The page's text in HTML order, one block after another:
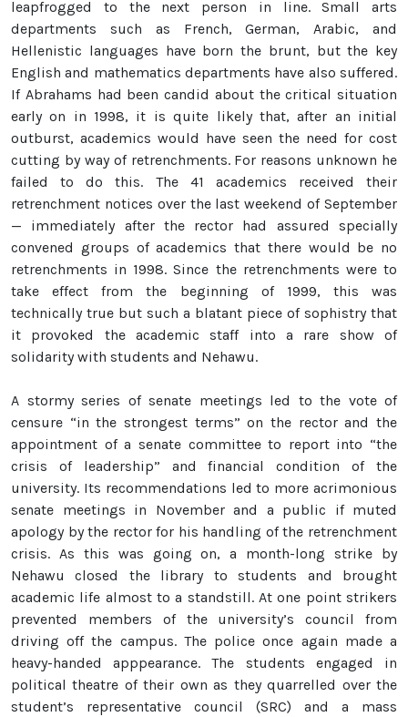
leapfrogged to the next person in line. Small arts
departments such as French, German, Arabic, and
Hellenistic languages have born the brunt, but the key
English and mathematics departments have also suffered.
If Abrahams had been candid about the critical situation
early on in 1998, it is quite likely that, after an initial
outburst, academics would have seen the need for cost
cutting by way of retrenchments. For reasons unknown he
failed to do this. The 41 academics received their
retrenchment notices over the last weekend of September
— immediately after the rector had assured specially
convened groups of academics that there would be no
retrenchments in 1998. Since the retrenchments were to
take effect from the beginning of 1999, this was
technically true but such a blatant piece of sophistry that
it provoked the academic staff into a rare show of
solidarity with students and Nehawu.
A stormy series of senate meetings led to the vote of
censure “in the strongest terms” on the rector and the
appointment of a senate committee to report into “the
crisis of leadership” and financial condition of the
university. Its recommendations led to more acrimonious
senate meetings in November and a public if muted
apology by the rector for his handling of the retrenchment
crisis. As this was going on, a month-long strike by
Nehawu closed the library to students and brought
academic life almost to a standstill. At one point strikers
prevented members of the university’s council from
driving off the campus. The police once again made a
heavy-handed apppearance. The students engaged in
political theatre of their own as they quarrelled over the
student’s representative council (SRC) and a mass